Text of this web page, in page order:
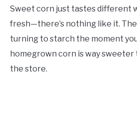
Sweet corn just tastes different
fresh—there’s nothing like it.
turning to starch the moment
homegrown corn is way
the store.